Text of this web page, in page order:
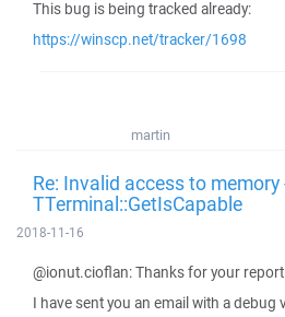
This bug is being tracked already:
https://winscp.net/tracker/1698
martin
Re: Invalid access to memory
TTerminal::GetIsCapable
2018-11-16
@ionut.cioflan: Thanks for your
I have sent you an email with a debug